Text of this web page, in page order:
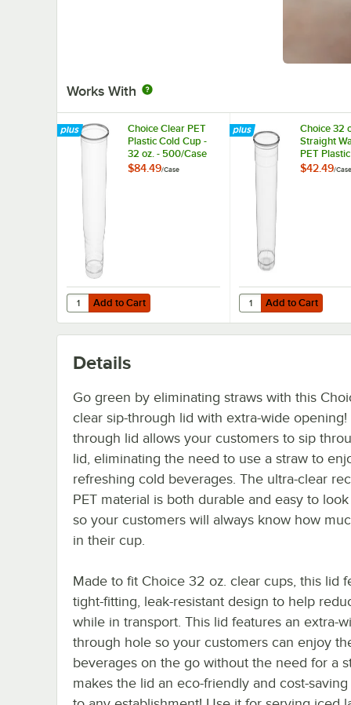
Works With
Choice Clear PET
Plastic Cold Cup -
32 oz. - 500/Case
$84.49/Case
Add to Cart
Quantity for Choice Clear PET Plastic Cold Cup - 32 oz. -
Add to Cart
Choice 32
Straight
PET
Cup - 300/
$42.49/Case
Add to Cart
Quantity for Choice
Add to Cart
Details
Go green by eliminating straws with this
clear sip-through lid with extra-wide opening!
through lid allows your customers to sip
lid, eliminating the need to use a straw to
refreshing cold beverages. The ultra-clear
PET material is both durable and easy to look
so your customers will always know how
in their cup.
Made to fit Choice 32 oz. clear cups, this lid
tight-fitting, leak-resistant design to help
while in transport. This lid features an extra-
through hole so your customers can enjoy
beverages on the go without the need for a
makes the lid an eco-friendly and cost-